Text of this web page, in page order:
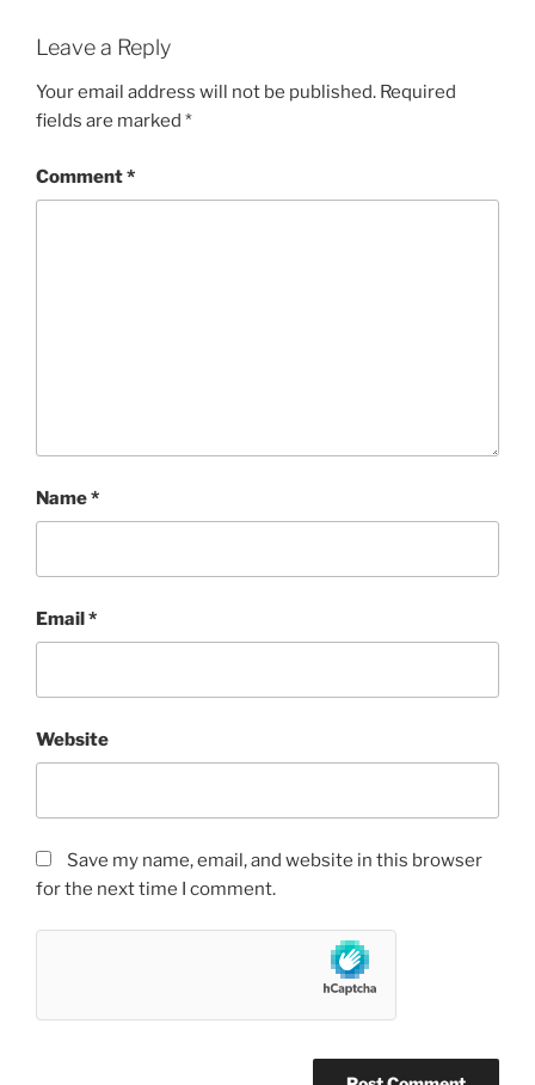
Leave a Reply
Your email address will not be published. Required
fields are marked *
Comment*
Name*
Email*
Website
Save my name, email, and website in this browser
for the next time I comment.